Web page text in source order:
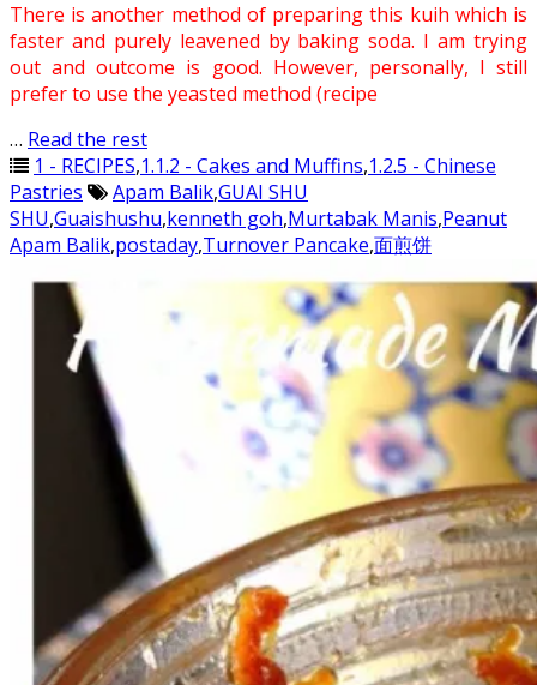
There is another method of preparing this kuih which is
faster and purely leavened by baking soda. I am trying
out and outcome is good. However, personally, I still
prefer to use the yeasted method (recipe
… Read the rest
1 - RECIPES,1.1.2 - Cakes and Muffins,1.2.5 - Chinese
Pastries
Apam Balik,GUAI SHU
SHU,Guaishushu,kenneth goh,Murtabak Manis,Peanut
Apam Balik,postaday,Turnover Pancake,面煎饼